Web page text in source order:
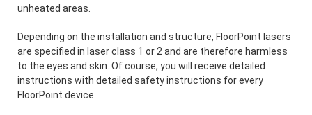
unheated areas.
Depending on the installation and structure, FloorPoint lasers
are specified in laser class 1 or 2 and are therefore harmless
to the eyes and skin. Of course, you will receive detailed
instructions with detailed safety instructions for every
FloorPoint device.